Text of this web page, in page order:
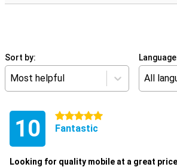
Sort by:
Most helpful All
10 5 stars
Fantastic
Looking for quality mobile at a great